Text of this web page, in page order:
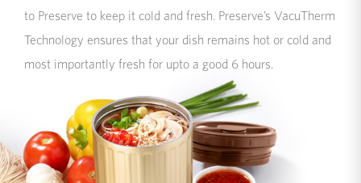
to Preserve to keep it cold and fresh. Preserve’s VacuTherm
Technology ensures that your dish remains hot or cold and
most importantly fresh for upto a good 6 hours.